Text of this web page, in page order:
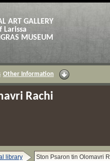
ART GALLERY
Larissa
MUSEUM
Other Information
Rachi
library Ston Psaron tin Olomavri